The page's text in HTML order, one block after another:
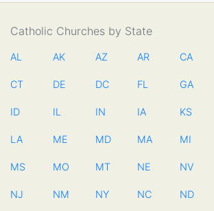
Catholic Churches by State
AL AK AZ AR CA
CT DE DC FL GA
ID IL IN IA KS
LA ME MD MA MI
MS MO MT NE NV
NJ NM NY NC ND